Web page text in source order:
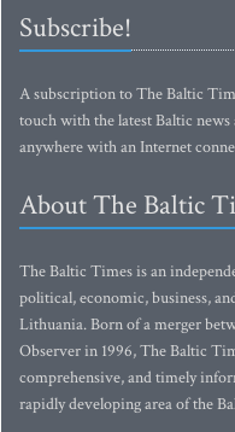
Subscribe!
A subscription to The Baltic
touch with the latest Baltic
anywhere with an Internet
About The Baltic
The Baltic Times is an
political, economic, business,
Lithuania. Born of a merger
Observer in 1996, The Baltic
comprehensive, and timely
rapidly developing area of the